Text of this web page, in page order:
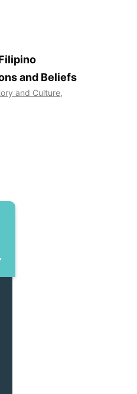
and Beliefs
and Culture,